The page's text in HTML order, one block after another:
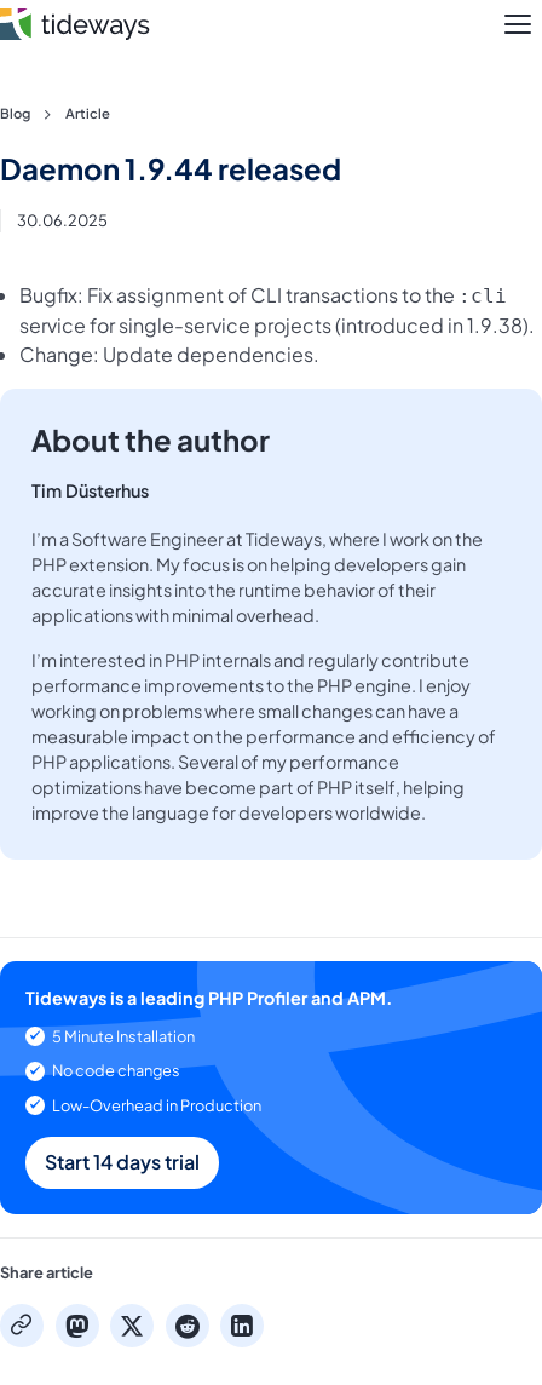
Skip
content
Pricing
Blog
Login
Register
Blog Article
Daemon 1.9.44 released
30.06.2025
Bugfix: Fix assignment of CLI transactions to the :cli
service for single-service projects (introduced in 1.9.38).
Change: Update dependencies.
About the author
Tim Düsterhus
I’m a Software Engineer at Tideways, where I work on the
PHP extension. My focus is on helping developers gain
accurate insights into the runtime behavior of their
applications with minimal overhead.
I’m interested in PHP internals and regularly contribute
performance improvements to the PHP engine. I enjoy
working on problems where small changes can have a
measurable impact on the performance and efficiency of
PHP applications. Several of my performance
optimizations have become part of PHP itself, helping
improve the language for developers worldwide.
Tideways is a leading PHP Profiler and APM.
5 Minute Installation
No code changes
Low-Overhead in Production
Start 14 days trial
Share article
copy mastodon
x redditlinkedin